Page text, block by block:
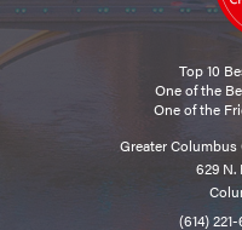
Top 10
One of the
One of the
Greater
629 N.
(614)